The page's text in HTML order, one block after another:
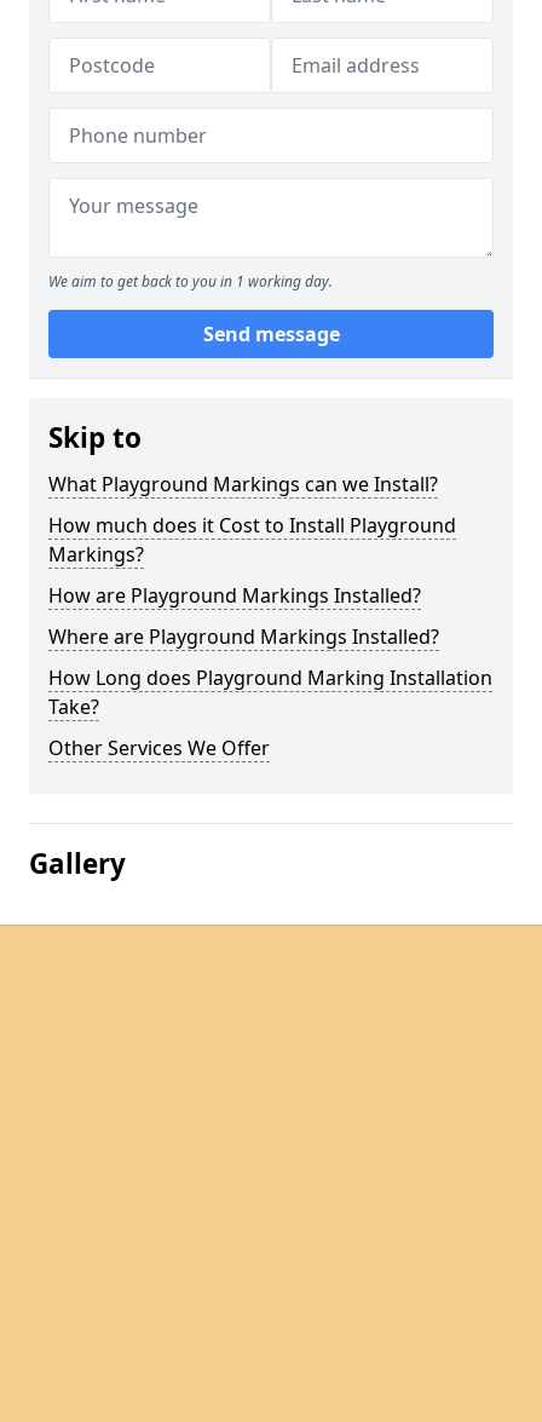
We aim to get back to you in 1 working day.
Send message
Skip to
What Playground Markings can we Install?
How much does it Cost to Install Playground
Markings?
How are Playground Markings Installed?
Where are Playground Markings Installed?
How Long does Playground Marking Installation
Take?
Other Services We Offer
Gallery